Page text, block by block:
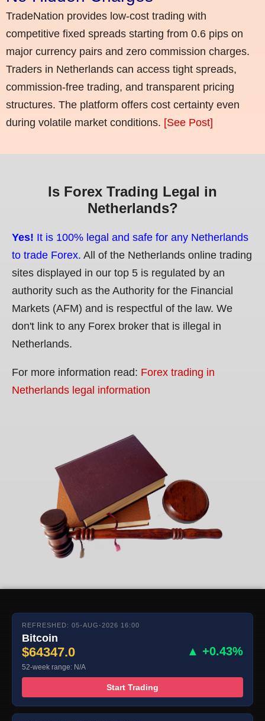
TradeNation provides low-cost trading with
competitive fixed spreads starting from 0.6 pips on
major currency pairs and zero commission charges.
Traders in Netherlands can access tight spreads,
commission-free trading, and transparent pricing
structures. The platform offers cost certainty even
during volatile market conditions. [See Post]
Is Forex Trading Legal in
Netherlands?
Yes! It is 100% legal and safe for any Netherlands
to trade Forex. All of the Netherlands online trading
sites displayed in our top 5 is regulated by an
authority such as the Authority for the Financial
Markets (AFM) and is respectful of the law. We
don't link to any Forex broker that is illegal in
Netherlands.
For more information read: Forex trading in
Netherlands legal information
REFRESHED: 05-AUG-2026 16:00
Bitcoin
$64347.0 ▲ +0.43%
52-week range: N/A
Start Trading